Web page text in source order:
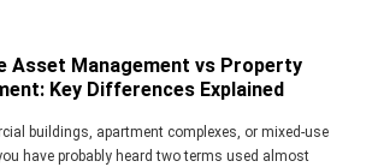
Asset Management vs Property
Key Differences Explained
buildings, apartment complexes, or mixed-use
have probably heard two terms used almost